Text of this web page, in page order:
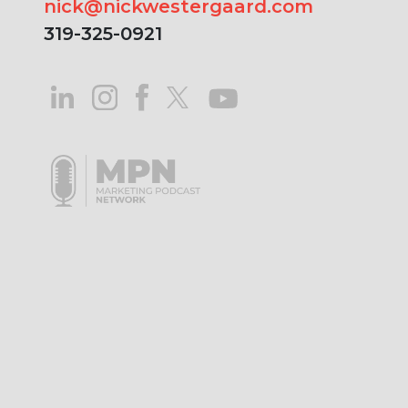
nick@nickwestergaard.com
319-325-0921